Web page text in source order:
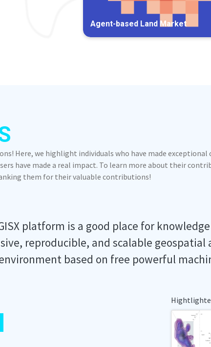
Agent-based Land Market
Here, we highlight individuals who have made
have made a real impact. To learn more about their
them for their valuable contributions!
platform is a good place for
reproducible, and scalable
based on free powerful